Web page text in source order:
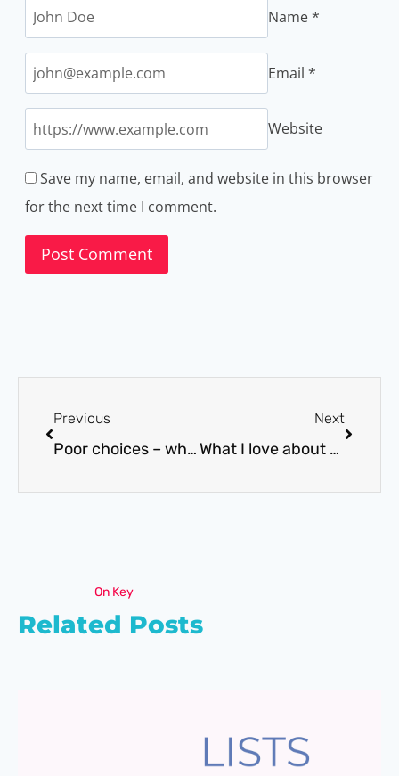
Name*
Email *
Website
Save my name, email, and website in this browser
for the next time I comment.
Previous
Poor choices – why do we make them?
Next
What I love about the SEND Minefield
On Key
Related Posts